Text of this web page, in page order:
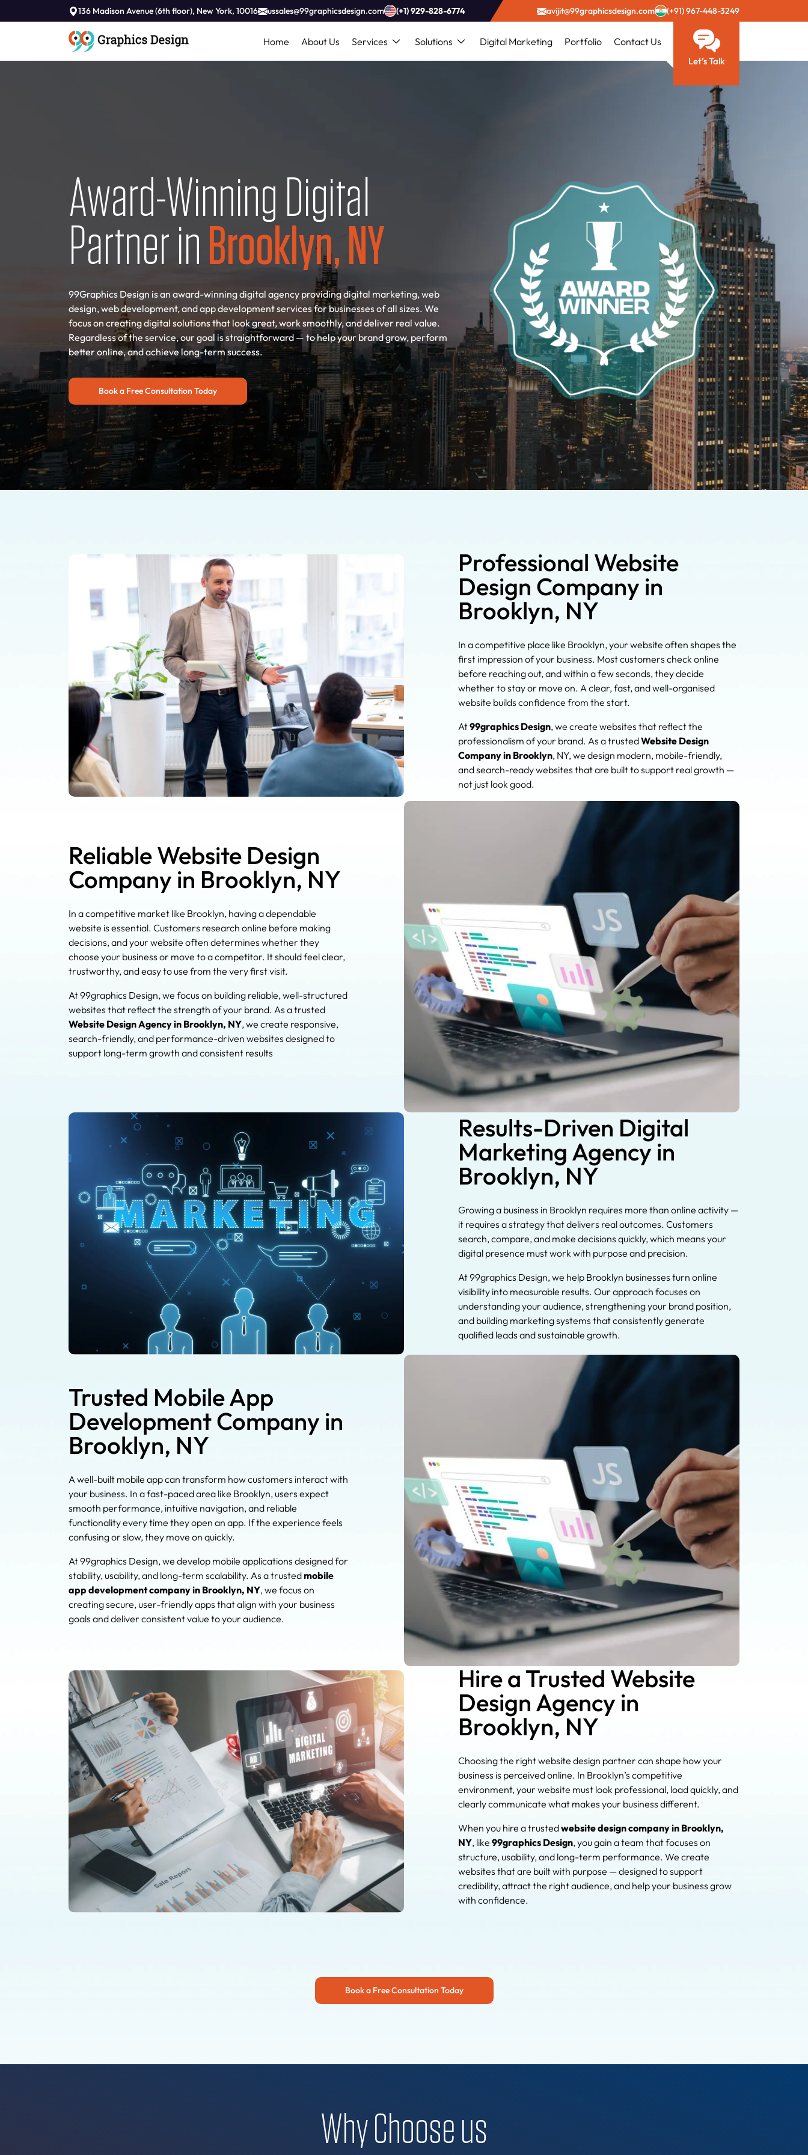
136 Madison Avenue (6th floor), New York, 10016 ussales@99graphicsdesign.com (+1) 929-828-6774 avijit@99graphicsdesign.com (+91) 967-448-3249
Home About Us Services Solutions Digital Marketing Portfolio Contact Us
Let’s Talk
Award-Winning Digital
Partner in Brooklyn, NY
99Graphics Design is an award-winning digital agency providing digital marketing, web
design, web development, and app development services for businesses of all sizes. We
focus on creating digital solutions that look great, work smoothly, and deliver real value.
Regardless of the service, our goal is straightforward — to help your brand grow, perform
better online, and achieve long-term success.
Book a Free Consultation Today
Professional Website
Design Company in
Brooklyn, NY
In a competitive place like Brooklyn, your website often shapes the
first impression of your business. Most customers check online
before reaching out, and within a few seconds, they decide
whether to stay or move on. A clear, fast, and well-organised
website builds confidence from the start.
At99graphics Design, we create websites that reflect the
professionalism of your brand. As a trustedWebsite Design
Company in Brooklyn, NY, we design modern, mobile-friendly,
and search-ready websites that are built to support real growth —
not just look good.
Reliable Website Design
Company in Brooklyn, NY
In a competitive market like Brooklyn, having a dependable
website is essential. Customers research online before making
decisions, and your website often determines whether they
choose your business or move to a competitor. It should feel clear,
trustworthy, and easy to use from the very first visit.
At 99graphics Design, we focus on building reliable, well-structured
websites that reflect the strength of your brand. As a trusted
Website Design Agency in Brooklyn, NY, we create responsive,
search-friendly, and performance-driven websites designed to
support long-term growth and consistent results
Results-Driven Digital
Marketing Agency in
Brooklyn, NY
Growing a business in Brooklyn requires more than online activity —
it requires a strategy that delivers real outcomes. Customers
search, compare, and make decisions quickly, which means your
digital presence must work with purpose and precision.
At 99graphics Design, we help Brooklyn businesses turn online
visibility into measurable results. Our approach focuses on
understanding your audience, strengthening your brand position,
and building marketing systems that consistently generate
qualified leads and sustainable growth.
Trusted Mobile App
Development Company in
Brooklyn, NY
A well-built mobile app can transform how customers interact with
your business. In a fast-paced area like Brooklyn, users expect
smooth performance, intuitive navigation, and reliable
functionality every time they open an app. If the experience feels
confusing or slow, they move on quickly.
At 99graphics Design, we develop mobile applications designed for
stability, usability, and long-term scalability. As a trustedmobile
app development company in Brooklyn, NY, we focus on
creating secure, user-friendly apps that align with your business
goals and deliver consistent value to your audience.
Hire a Trusted Website
Design Agency in
Brooklyn, NY
Choosing the right website design partner can shape how your
business is perceived online. In Brooklyn’s competitive
environment, your website must look professional, load quickly, and
clearly communicate what makes your business different.
When you hire a trustedwebsite design company in Brooklyn,
NY, like 99graphics Design, you gain a team that focuses on
structure, usability, and long-term performance. We create
websites that are built with purpose — designed to support
credibility, attract the right audience, and help your business grow
with confidence.
Book a Free Consultation Today
Why Choose us